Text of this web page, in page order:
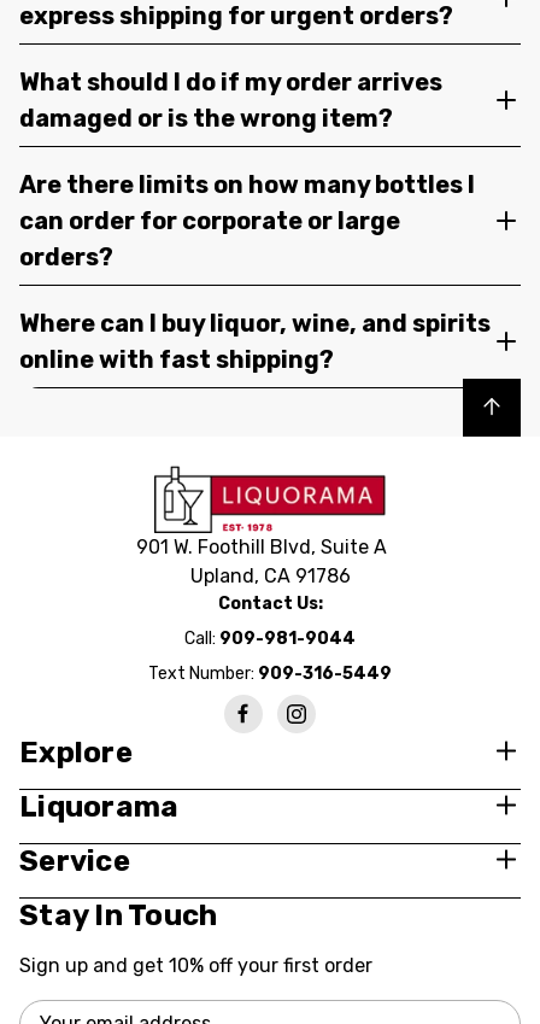
express shipping for urgent orders?
What should I do if my order arrives
damaged or is the wrong item?
Are there limits on how many bottles I
can order for corporate or large
orders?
Where can I buy liquor, wine, and spirits
online with fast shipping?
Back to top
901 W. Foothill Blvd, Suite A
Upland, CA 91786
Contact Us:
Call: 909-981-9044
Text Number: 909-316-5449
Explore
Liquorama
Service
Stay In Touch
Sign up and get 10% off your first order
Email